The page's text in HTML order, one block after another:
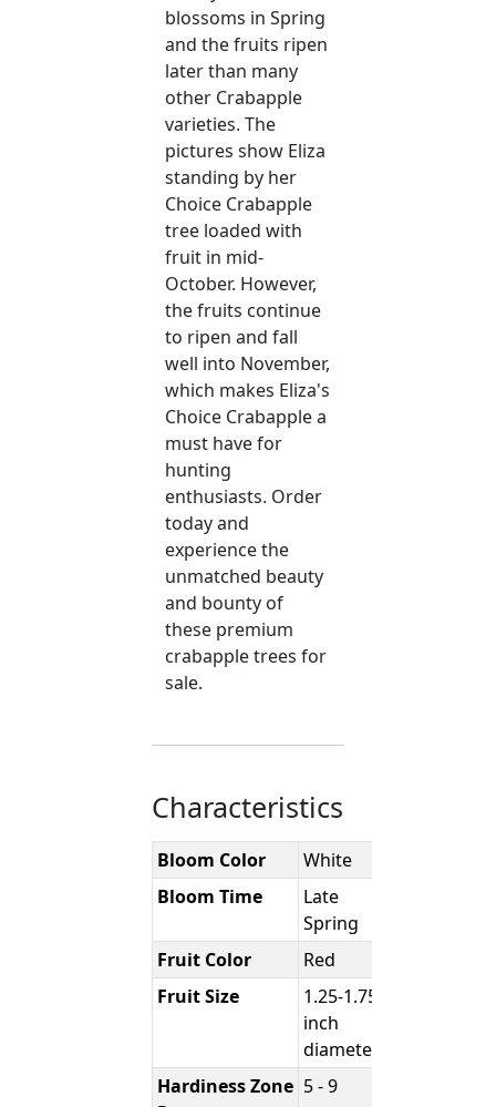
blossoms in Spring
and the fruits ripen
later than many
other Crabapple
varieties. The
pictures show Eliza
standing by her
Choice Crabapple
tree loaded with
fruit in mid-
October. However,
the fruits continue
to ripen and fall
well into November,
which makes Eliza's
Choice Crabapple a
must have for
hunting
enthusiasts. Order
today and
experience the
unmatched beauty
and bounty of
these premium
crabapple trees for
sale.
Characteristics
Bloom Color
White
Bloom Time
Late
Spring
Fruit Color
Red
Fruit Size
1.25-1.75
inch
diameter
Hardiness Zone 5 - 9